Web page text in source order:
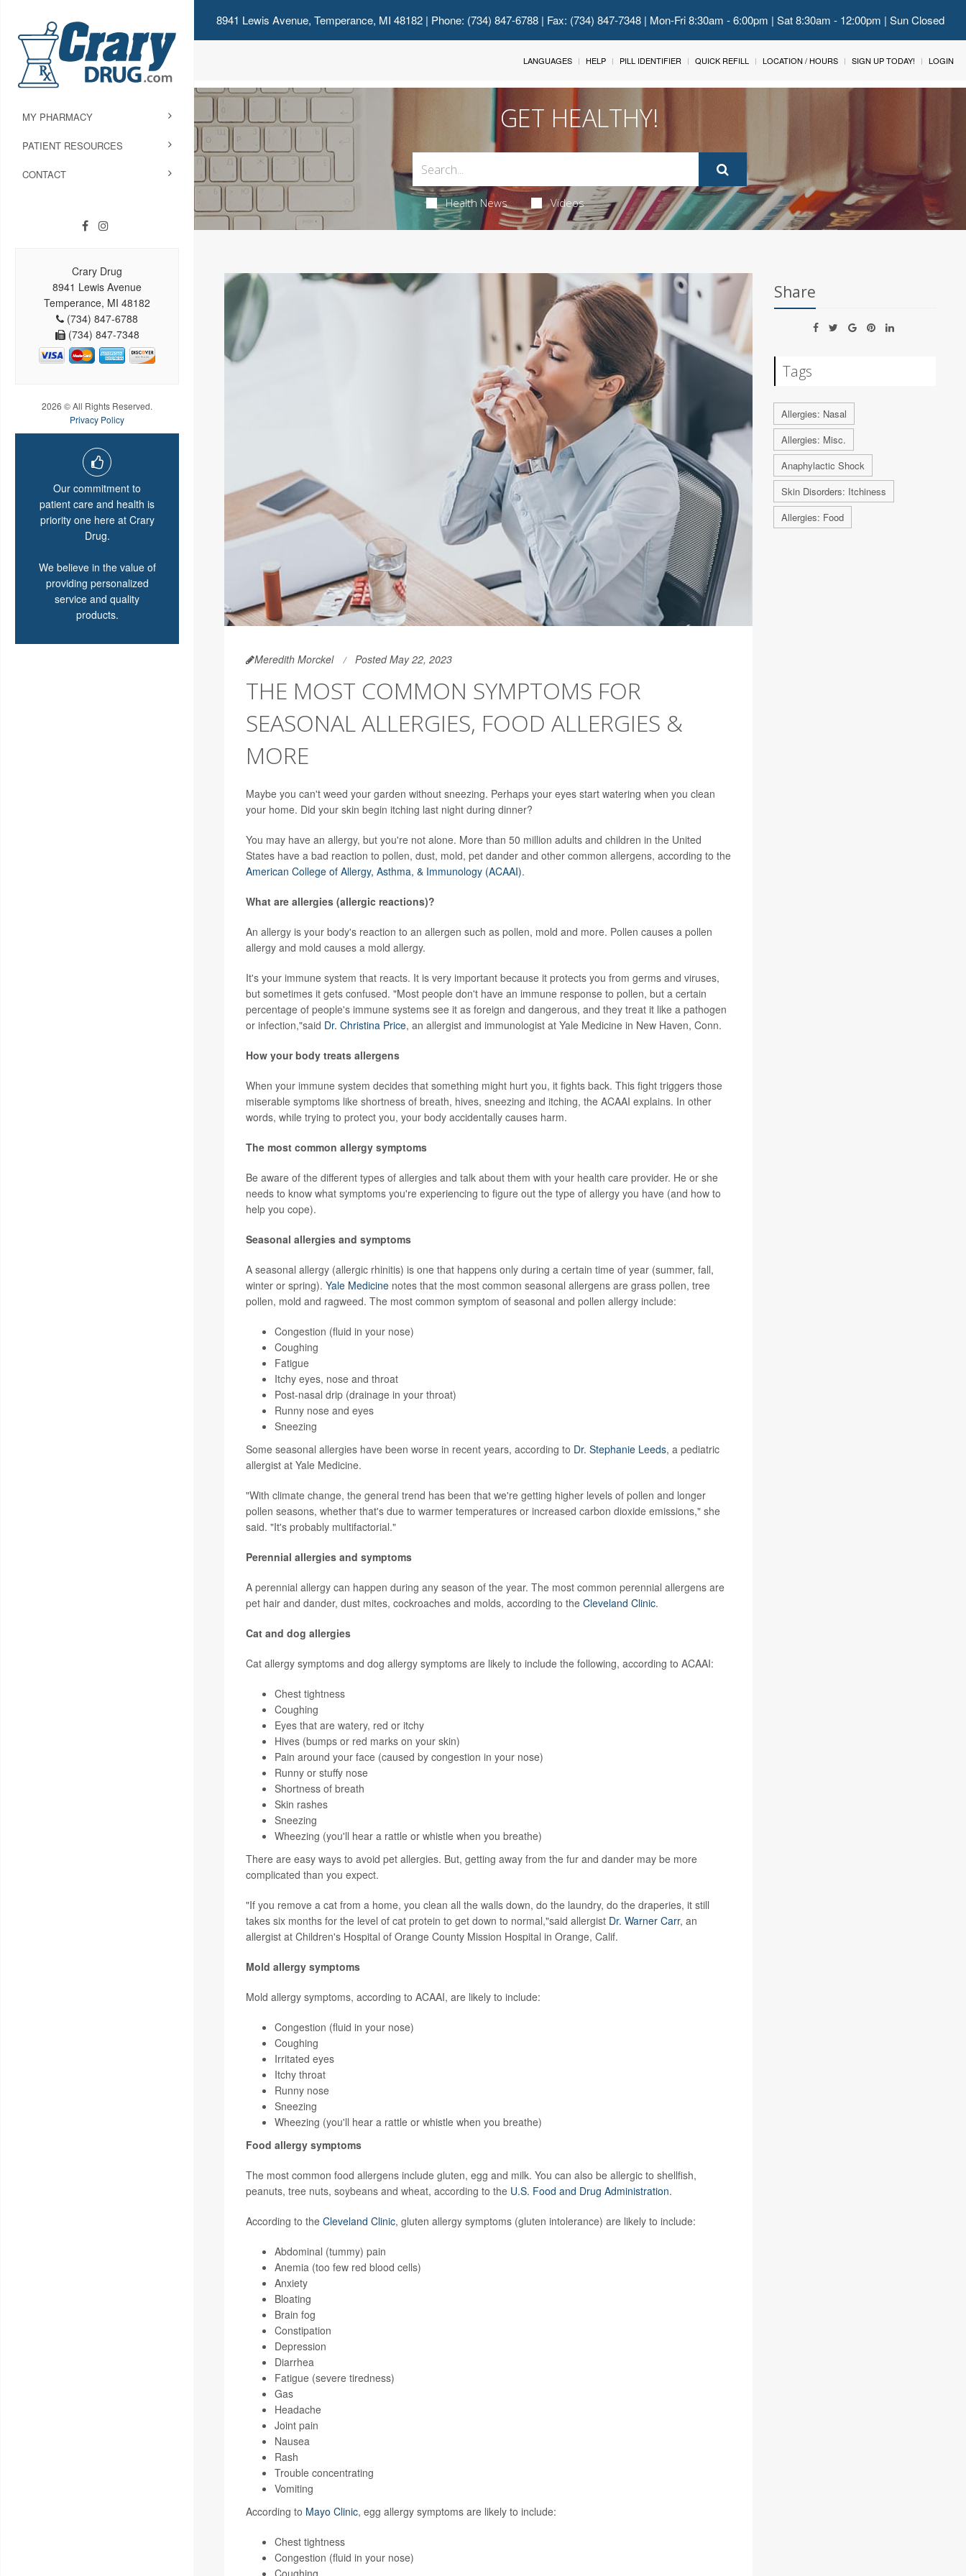
8941 Lewis Avenue, Temperance, MI 48182| Phone: (734) 847-6788 | Fax: (734) 847-7348 | Mon-Fri 8:30am - 6:00pm | Sat 8:30am - 12:00pm | Sun Closed
MY PHARMACY
PATIENT RESOURCES
CONTACT
Crary Drug
8941 Lewis Avenue
Temperance, MI 48182
(734) 847-6788
(734) 847-7348
2026 © All Rights Reserved.
Privacy Policy
Our commitment to
patient care and health is
priority one here at Crary
Drug.
We believe in the value of
providing personalized
service and quality
products.
LANGUAGES HELP PILL IDENTIFIER QUICK REFILL LOCATION / HOURS SIGN UP TODAY! LOGIN
GET HEALTHY!
Health News Videos
Meredith Morckel Posted May 22, 2023
THE MOST COMMON SYMPTOMS FOR
SEASONAL ALLERGIES, FOOD ALLERGIES &
MORE
Maybe you can't weed your garden without sneezing. Perhaps your eyes start watering when you clean
your home. Did your skin begin itching last night during dinner?
You may have an allergy, but you're not alone. More than 50 million adults and children in the United
States have a bad reaction to pollen, dust, mold, pet dander and other common allergens, according to the
American College of Allergy, Asthma, & Immunology (ACAAI).
What are allergies (allergic reactions)?
An allergy is your body's reaction to an allergen such as pollen, mold and more. Pollen causes a pollen
allergy and mold causes a mold allergy.
It's your immune system that reacts. It is very important because it protects you from germs and viruses,
but sometimes it gets confused. "Most people don't have an immune response to pollen, but a certain
percentage of people's immune systems see it as foreign and dangerous, and they treat it like a pathogen
or infection,"said Dr. Christina Price, an allergist and immunologist at Yale Medicine in New Haven, Conn.
How your body treats allergens
When your immune system decides that something might hurt you, it fights back. This fight triggers those
miserable symptoms like shortness of breath, hives, sneezing and itching, the ACAAI explains. In other
words, while trying to protect you, your body accidentally causes harm.
The most common allergy symptoms
Be aware of the different types of allergies and talk about them with your health care provider. He or she
needs to know what symptoms you're experiencing to figure out the type of allergy you have (and how to
help you cope).
Seasonal allergies and symptoms
A seasonal allergy (allergic rhinitis) is one that happens only during a certain time of year (summer, fall,
winter or spring). Yale Medicinenotes that the most common seasonal allergens are grass pollen, tree
pollen, mold and ragweed. The most common symptom of seasonal and pollen allergy include:
Congestion (fluid in your nose)
Coughing
Fatigue
Itchy eyes, nose and throat
Post-nasal drip (drainage in your throat)
Runny nose and eyes
Sneezing
Some seasonal allergies have been worse in recent years, according to Dr. Stephanie Leeds, a pediatric
allergist at Yale Medicine.
"With climate change, the general trend has been that we're getting higher levels of pollen and longer
pollen seasons, whether that's due to warmer temperatures or increased carbon dioxide emissions," she
said. "It's probably multifactorial."
Perennial allergies and symptoms
A perennial allergy can happen during any season of the year. The most common perennial allergens are
pet hair and dander, dust mites, cockroaches and molds, according to the Cleveland Clinic.
Cat and dog allergies
Cat allergy symptoms and dog allergy symptoms are likely to include the following, according to ACAAI:
Chest tightness
Coughing
Eyes that are watery, red or itchy
Hives (bumps or red marks on your skin)
Pain around your face (caused by congestion in your nose)
Runny or stuffy nose
Shortness of breath
Skin rashes
Sneezing
Wheezing (you'll hear a rattle or whistle when you breathe)
There are easy ways to avoid pet allergies. But, getting away from the fur and dander may be more
complicated than you expect.
"If you remove a cat from a home, you clean all the walls down, do the laundry, do the draperies, it still
takes six months for the level of cat protein to get down to normal,"said allergist Dr. Warner Carr, an
allergist at Children's Hospital of Orange County Mission Hospital in Orange, Calif.
Mold allergy symptoms
Mold allergy symptoms, according to ACAAI, are likely to include:
Congestion (fluid in your nose)
Coughing
Irritated eyes
Itchy throat
Runny nose
Sneezing
Wheezing (you'll hear a rattle or whistle when you breathe)
Food allergy symptoms
The most common food allergens include gluten, egg and milk. You can also be allergic to shellfish,
peanuts, tree nuts, soybeans and wheat, according to the U.S. Food and Drug Administration.
According to the Cleveland Clinic, gluten allergy symptoms (gluten intolerance) are likely to include:
Abdominal (tummy) pain
Anemia (too few red blood cells)
Anxiety
Bloating
Brain fog
Constipation
Depression
Diarrhea
Fatigue (severe tiredness)
Gas
Headache
Joint pain
Nausea
Rash
Trouble concentrating
Vomiting
According to Mayo Clinic, egg allergy symptoms are likely to include:
Chest tightness
Congestion (fluid in your nose)
Coughing
Share
Tags
Allergies: Nasal
Allergies: Misc.
Anaphylactic Shock
Skin Disorders: Itchiness
Allergies: Food